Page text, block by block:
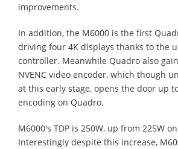
improvements.
In addition, the M6000 is the first
driving four 4K displays thanks to the
controller. Meanwhile Quadro also
NVENC video encoder, which though
at this early stage, opens the door up
encoding on Quadro.
M6000's TDP is 250W, up from 225W
Interestingly despite this increase,